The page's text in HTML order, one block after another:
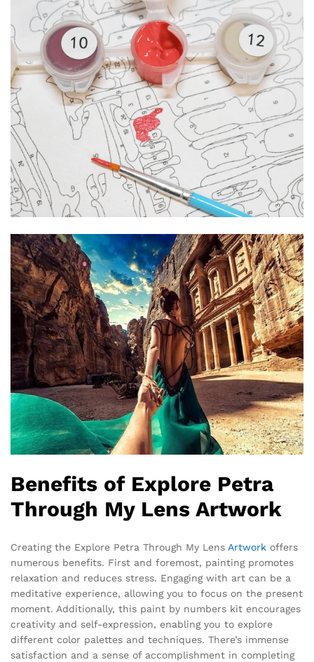
Benefits of Explore Petra
Through My Lens Artwork
Creating the Explore Petra Through My Lens Artwork offers
numerous benefits. First and foremost, painting promotes
relaxation and reduces stress. Engaging with art can be a
meditative experience, allowing you to focus on the present
moment. Additionally, this paint by numbers kit encourages
creativity and self-expression, enabling you to explore
different color palettes and techniques. There’s immense
satisfaction and a sense of accomplishment in completing